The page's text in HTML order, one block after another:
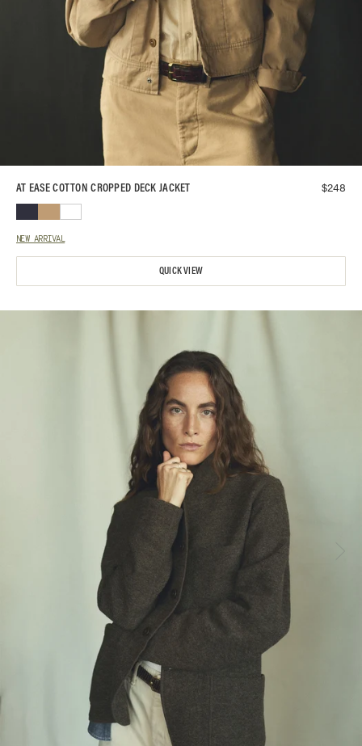
AT EASE COTTON CROPPED DECK JACKET $248
NEW ARRIVAL
QUICK VIEW